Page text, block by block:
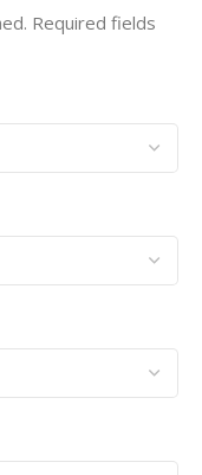
Required fields